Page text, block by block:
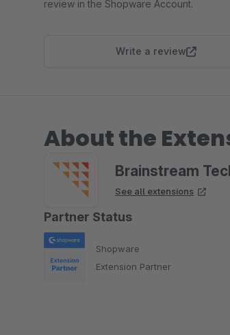
review in the Shopware Account.
Write a review
About the
Brainstream
See all extensions
Partner Status
Shopware
Extension Partner